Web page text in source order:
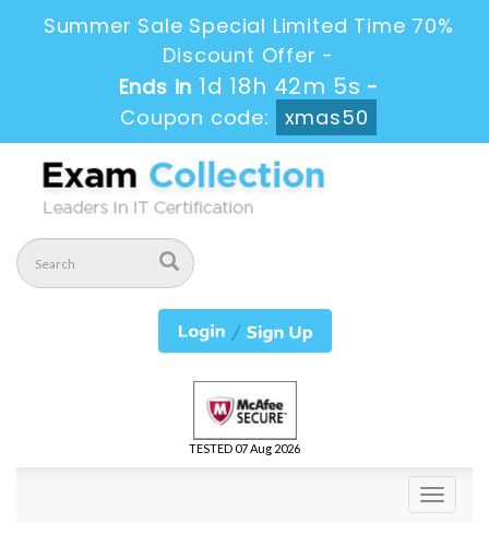
Summer Sale Special Limited Time 70%
Discount Offer -
Ends in 1d 18h 42m 4s -
Coupon code:
xmas50
TESTED 07 Aug 2026
Toggle